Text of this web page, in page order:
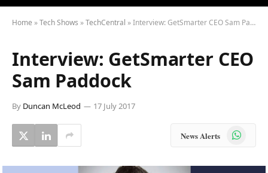
Home »Tech Shows »TechCentral »Interview: GetSmarter CEO Sam Paddock
Interview: GetSmarter CEO
Sam Paddock
By Duncan McLeod 17 July 2017
News Alerts WhatsApp